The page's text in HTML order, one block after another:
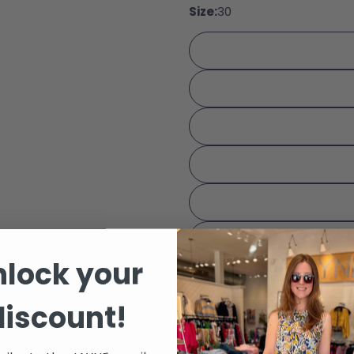
Size:30
Share
The
your